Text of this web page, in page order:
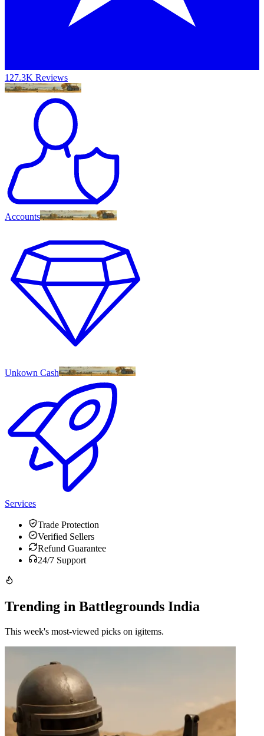
127.3K Reviews
Accounts
Unkown Cash
Services
Trade Protection
Verified Sellers
Refund Guarantee
24/7 Support
Trending in Battlegrounds India
This week's most-viewed picks on igitems.